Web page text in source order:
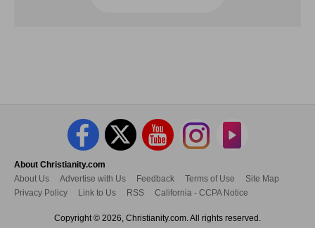
About Christianity.com
About Us
Advertise with Us Feedback Terms of Use
Site Map
Privacy Policy
Link to Us RSS California - CCPA Notice
Copyright © 2026, Christianity.com. All rights reserved.